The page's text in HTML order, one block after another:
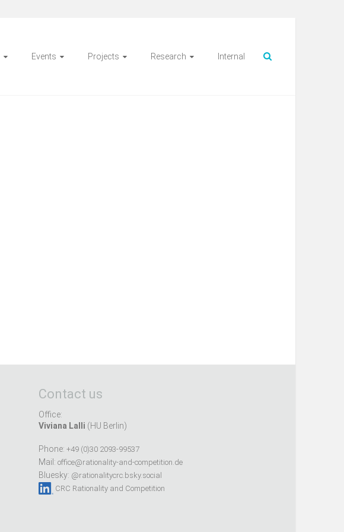
Events Projects Research Internal
Contact us
Office:
Viviana Lalli (HU Berlin)
Phone: +49 (0)30 2093-99537
Mail: office@rationality-and-competition.de
Bluesky: @rationalitycrc.bsky.social
CRC Rationality and Competition